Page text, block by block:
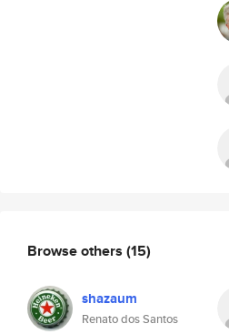
Browse others (15)
shazaum
Renato dos Santos